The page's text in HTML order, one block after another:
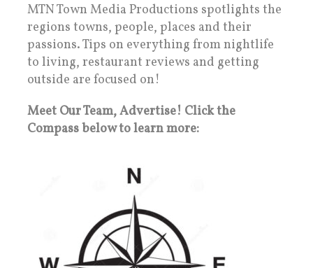
MTN Town Media Productions spotlights the
regions towns, people, places and their
passions. Tips on everything from nightlife
to living, restaurant reviews and getting
outside are focused on!
Meet Our Team, Advertise! Click the
Compass below to learn more: